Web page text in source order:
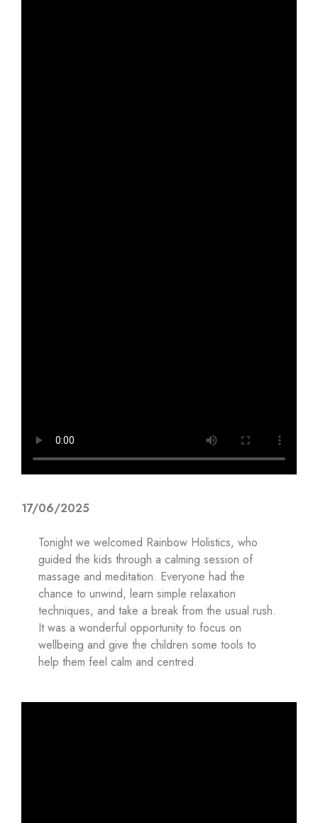
17/06/2025
Tonight we welcomed Rainbow Holistics, who
guided the kids through a calming session of
massage and meditation. Everyone had the
chance to unwind, learn simple relaxation
techniques, and take a break from the usual rush.
It was a wonderful opportunity to focus on
wellbeing and give the children some tools to
help them feel calm and centred.